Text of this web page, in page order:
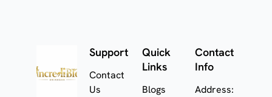
Support
Contact
Us
Quick
Links
Blogs
Contact
Info
Address: